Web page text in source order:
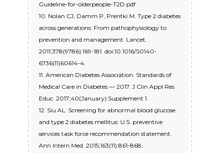
Guideline-for-olderpeople-T2D.pdf
10. Nolan CJ, Damm P, Prentki M. Type 2 diabetes
across generations: From pathophysiology to
prevention and management. Lancet.
2011;378(9786):169-181. doi:10.1016/S0140-
6736(11)60614-4.
11. American Diabetes Association. Standards of
Medical Care in Diabetes — 2017. J Clin Appl Res
Educ. 2017;40(January):Supplement 1.
12. Siu AL. Screening for abnormal blood glucose
and type 2 diabetes mellitus: U.S. preventive
services task force recommendation statement.
Ann Intern Med. 2015;163(11):861-868.